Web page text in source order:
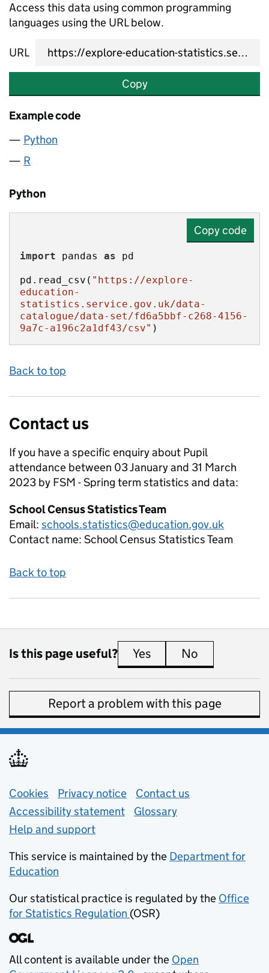
Access this data using common programming
languages using the URL below.
URL
Copy
Example code
Python
R
Python
Copy code
import pandas as
pd.read_csv( "https://explore-
education-
statistics.service.gov.uk/data-
catalogue/data-set/fd6a5bbf-c268-4156-
9a7c-a196c2a1df43/csv" )
Back to top
Contact us
If you have a specific enquiry about Pupil
attendance between 03 January and 31 March
2023 by FSM - Spring termstatistics and data:
School Census Statistics Team
Email: schools.statistics@education.gov.uk
Contact name: School Census Statistics Team
Back to top
Is this page useful? Yes this page is useful
No
Report a problem with this page
Support links
Cookies Privacy notice (opens in new tab)
Contact us
Accessibility statement
Glossary
Help and support
This service is maintained by the Department for
Education
Our statistical practice is regulated by the Office
for Statistics Regulation (opens in new tab)
(OSR)
All content is available under the Open